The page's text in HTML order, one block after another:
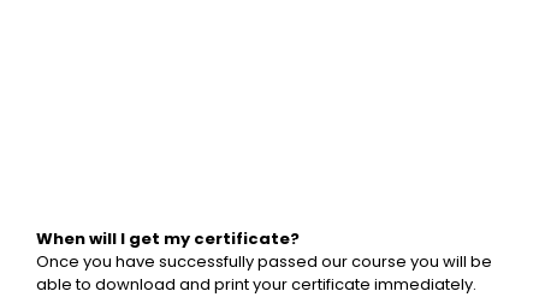
When will I get my certificate?
Once you have successfully passed our course you will be
able to download and print your certificate immediately.